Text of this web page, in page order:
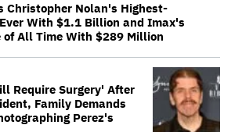
Christopher Nolan's Highest-
With $1.1 Billion and Imax's
of All Time With $289 Million
Require Surgery' After
Family Demands
Perez's